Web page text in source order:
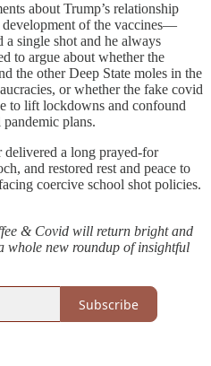
about Trump’s relationship
of the vaccines—
a single shot and he always
to argue about whether the
the other Deep State moles in the
or whether the fake covid
to lift lockdowns and confound
pandemic plans.
delivered a long prayed-for
and restored rest and peace to
coercive school shot policies.
& Covid will return bright and
new roundup of insightful
Subscribe